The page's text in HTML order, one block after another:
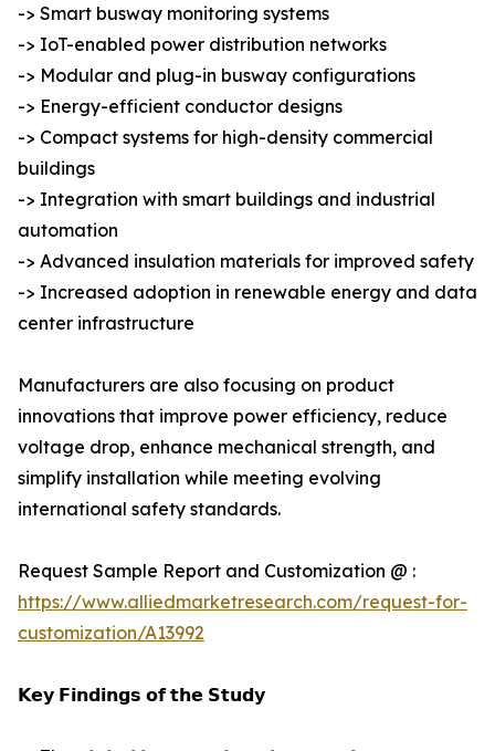
-> Smart busway monitoring systems
-> IoT-enabled power distribution networks
-> Modular and plug-in busway configurations
-> Energy-efficient conductor designs
-> Compact systems for high-density commercial
buildings
-> Integration with smart buildings and industrial
automation
-> Advanced insulation materials for improved safety
-> Increased adoption in renewable energy and data
center infrastructure
Manufacturers are also focusing on product
innovations that improve power efficiency, reduce
voltage drop, enhance mechanical strength, and
simplify installation while meeting evolving
international safety standards.
Request Sample Report and Customization @ :
https://www.alliedmarketresearch.com/request-for-
customization/A13992
𝗞𝗲𝘆 𝗙𝗶𝗻𝗱𝗶𝗻𝗴𝘀 𝗼𝗳 𝘁𝗵𝗲 𝗦𝘁𝘂𝗱𝘆